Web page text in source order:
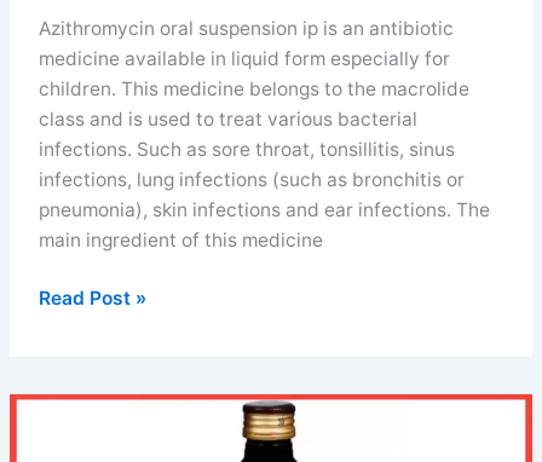
Azithromycin oral suspension ip is an antibiotic
medicine available in liquid form especially for
children. This medicine belongs to the macrolide
class and is used to treat various bacterial
infections. Such as sore throat, tonsillitis, sinus
infections, lung infections (such as bronchitis or
pneumonia), skin infections and ear infections. The
main ingredient of this medicine
Azithromycin
Read Post »